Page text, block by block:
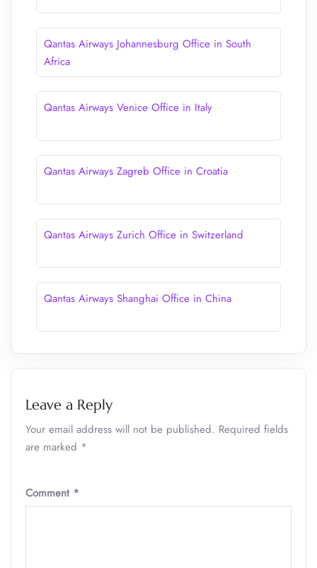
Qantas Airways Johannesburg Office in South
Africa
Qantas Airways Venice Office in Italy
Qantas Airways Zagreb Office in Croatia
Qantas Airways Zurich Office in Switzerland
Qantas Airways Shanghai Office in China
Leave a Reply
Your email address will not be published. Required fields
are marked *
Comment *